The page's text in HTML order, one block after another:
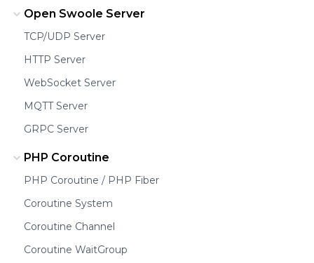
Open Swoole Server
TCP/UDP Server
HTTP Server
WebSocket Server
MQTT Server
GRPC Server
PHP Coroutine
PHP Coroutine / PHP Fiber
Coroutine System
Coroutine Channel
Coroutine WaitGroup